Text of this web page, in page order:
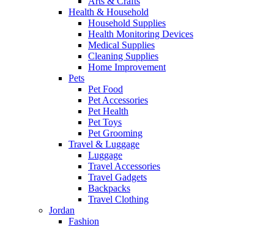
Health & Household
Household Supplies
Health Monitoring Devices
Medical Supplies
Cleaning Supplies
Home Improvement
Pets
Pet Food
Pet Accessories
Pet Health
Pet Toys
Pet Grooming
Travel & Luggage
Luggage
Travel Accessories
Travel Gadgets
Backpacks
Travel Clothing
Jordan
Fashion